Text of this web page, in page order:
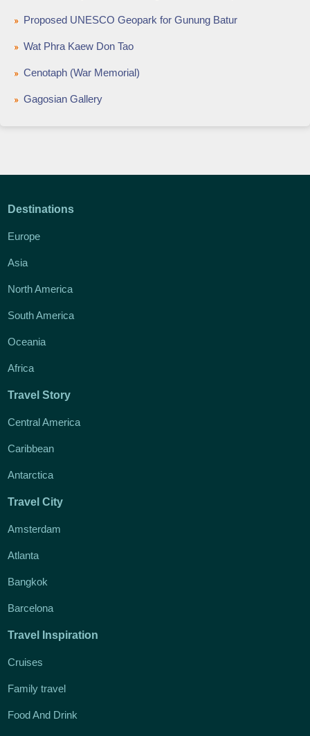
Proposed UNESCO Geopark for Gunung Batur
Wat Phra Kaew Don Tao
Cenotaph (War Memorial)
Gagosian Gallery
Destinations
Europe
Asia
North America
South America
Oceania
Africa
Travel Story
Central America
Caribbean
Antarctica
Travel City
Amsterdam
Atlanta
Bangkok
Barcelona
Travel Inspiration
Cruises
Family travel
Food And Drink